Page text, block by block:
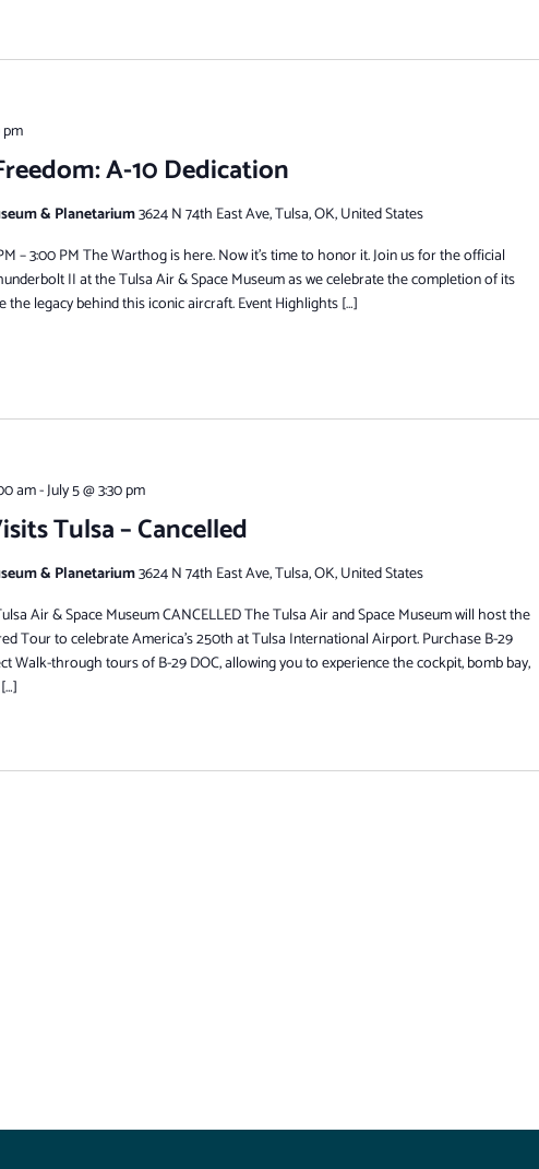
A-10 Dedication
& Planetarium3624 N 74th East Ave, Tulsa, OK, United States
– 3:00 PM The Warthog is here. Now it’s time to honor it. Join us for the official
II at the Tulsa Air & Space Museum as we celebrate the completion of its
the legacy behind this iconic aircraft. Event Highlights […]
Tulsa – Cancelled
am-July 5 @ 3:30 pm
& Planetarium3624 N 74th East Ave, Tulsa, OK, United States
Air & Space Museum CANCELLED The Tulsa Air and Space Museum will host the
Tour to celebrate America’s 250th at Tulsa International Airport. Purchase B-29
Walk-through tours of B-29 DOC, allowing you to experience the cockpit, bomb bay,